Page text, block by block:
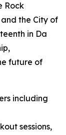
Rock
and the City of
in Da
future of
including
sessions,